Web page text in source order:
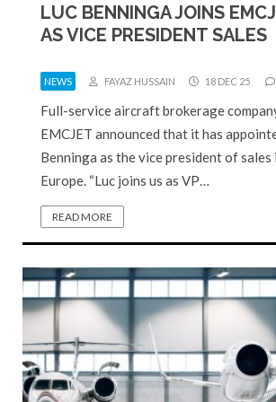
LUC BENNINGA JOINS
AS VICE PRESIDENT SALES
NEWS FAYAZ HUSSAIN 18 DEC 25
Full-service aircraft brokerage
EMCJET announced that it has
Benninga as the vice president of sales
Europe. “Luc joins us as VP…
READ MORE